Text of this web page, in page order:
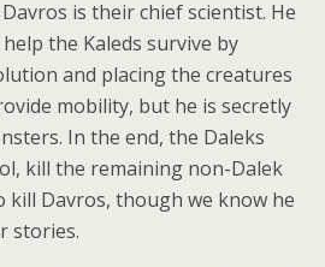
is their chief scientist. He
the Kaleds survive by
and placing the creatures
mobility, but he is secretly
In the end, the Daleks
kill the remaining non-Dalek
kill Davros, though we know he
stories.